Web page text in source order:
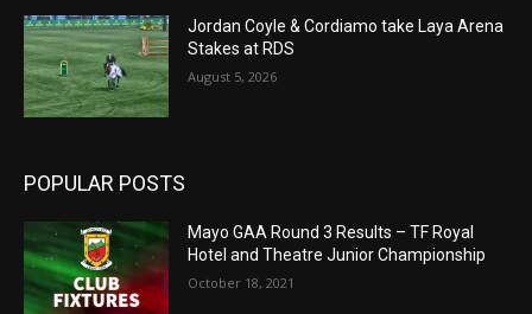
Jordan Coyle & Cordiamo take Laya Arena
Stakes at RDS
August 5, 2026
POPULAR POSTS
Mayo GAA Round 3 Results – TF Royal
Hotel and Theatre Junior Championship
October 18, 2021